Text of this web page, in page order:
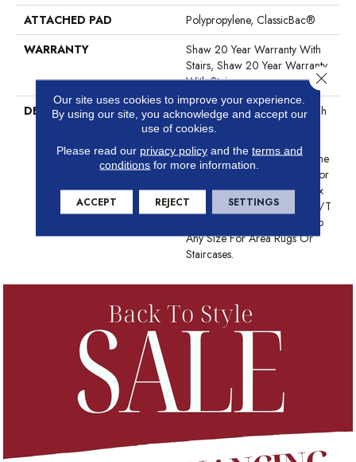
ATTACHED PAD
Polypropylene, ClassicBac®
WARRANTY
Shaw 20 Year Warranty With
Stairs, Shaw 20 Year Warranty
With Stairs
DESCRIPTION
Anderson Tuftex Cuts Through
The Sea Of Sameness And
Focuses On Carpets Of The
Highest Quality Fibers And The
Most Lasting Design And Color
Palettes, So That You Can Mix
And Match Confidently. All A/T
Carpets Can Be Cut Down To
Any Size For Area Rugs Or
Staircases.
Our site uses cookies to improve your experience.
By using our site, you acknowledge and accept our
use of cookies.
Please read our privacy policyand the terms and
conditions for more information.
ACCEPT REJECT SETTINGS
Close